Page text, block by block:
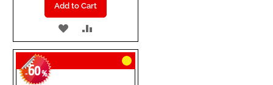
Add to Cart
ADD
TO
WISH
TO
COMPARE
-60%